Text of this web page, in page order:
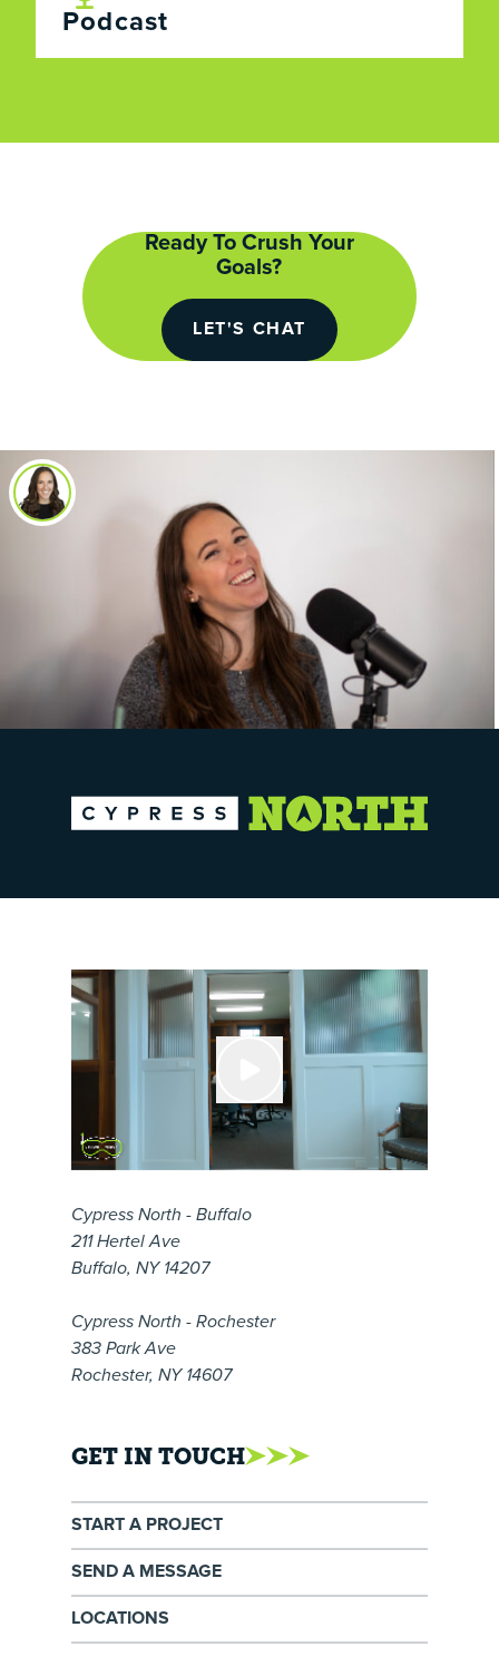
Podcast
Ready To Crush Your
Goals?
LET'S CHAT
Cypress North - Buffalo
211 Hertel Ave
Buffalo, NY 14207
Cypress North - Rochester
383 Park Ave
Rochester, NY 14607
GET IN TOUCH
START A PROJECT
SEND A MESSAGE
LOCATIONS